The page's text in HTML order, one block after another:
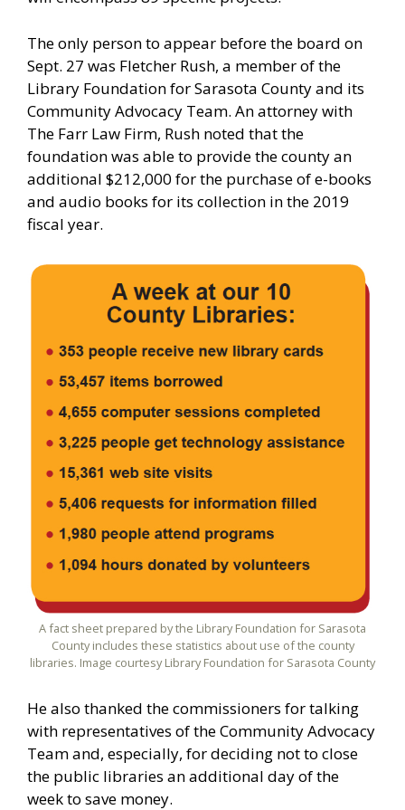
The only person to appear before the board on
Sept. 27 was Fletcher Rush, a member of the
Library Foundation for Sarasota County and its
Community Advocacy Team. An attorney with
The Farr Law Firm, Rush noted that the
foundation was able to provide the county an
additional $212,000 for the purchase of e-books
and audio books for its collection in the 2019
fiscal year.
A fact sheet prepared by the Library Foundation for Sarasota
County includes these statistics about use of the county
libraries. Image courtesy Library Foundation for Sarasota County
He also thanked the commissioners for talking
with representatives of the Community Advocacy
Team and, especially, for deciding not to close
the public libraries an additional day of the
week to save money.